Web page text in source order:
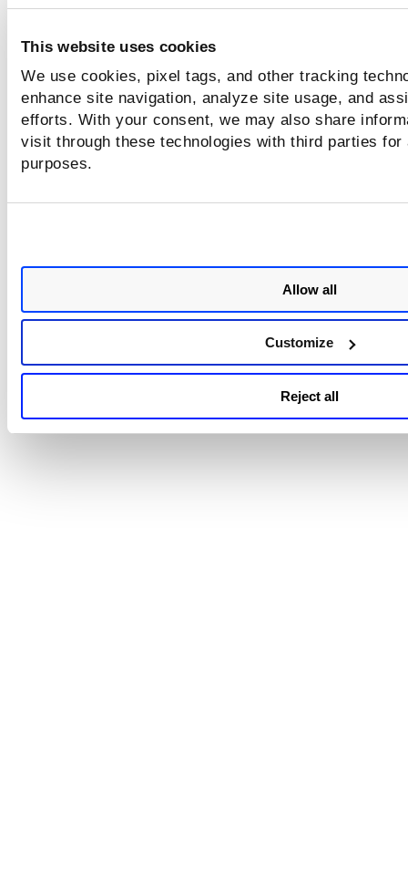
This website uses cookies
We use cookies, pixel tags, and other tracking
enhance site navigation, analyze site usage, and
efforts. With your consent, we may also share
visit through these technologies with third parties
purposes.
Allow all
Customize
Reject all